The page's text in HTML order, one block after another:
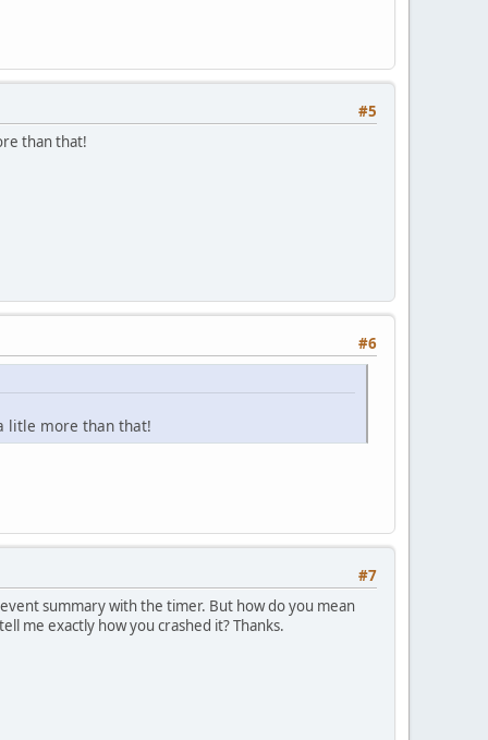
#5
than that!
#6
litle more than that!
#7
summary with the timer. But how do you mean
me exactly how you crashed it? Thanks.